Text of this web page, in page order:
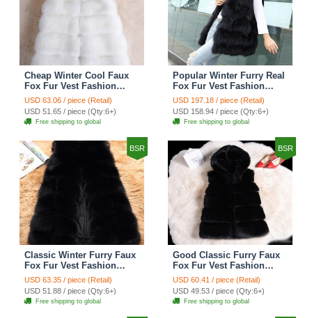
Cheap Winter Cool Faux
Fox Fur Vest Fashion
Women Waistcoat - White
USD 63.06 / piece (Retail)
USD 51.65 / piece (Qty:6+)
Free shipping to global
Popular Winter Furry Real
Fox Fur Vest Fashion
Women Waistcoat - Black
USD 197.18 / piece (Retail)
USD 158.94 / piece (Qty:6+)
Free shipping to global
BSR
Classic Winter Furry Faux
Fox Fur Vest Fashion
Women Waistcoat - Black
USD 63.35 / piece (Retail)
USD 51.88 / piece (Qty:6+)
Free shipping to global
BSR
Good Classic Furry Faux
Fox Fur Vest Fashion
Women Overcoat - Black
USD 60.41 / piece (Retail)
USD 49.53 / piece (Qty:6+)
Free shipping to global